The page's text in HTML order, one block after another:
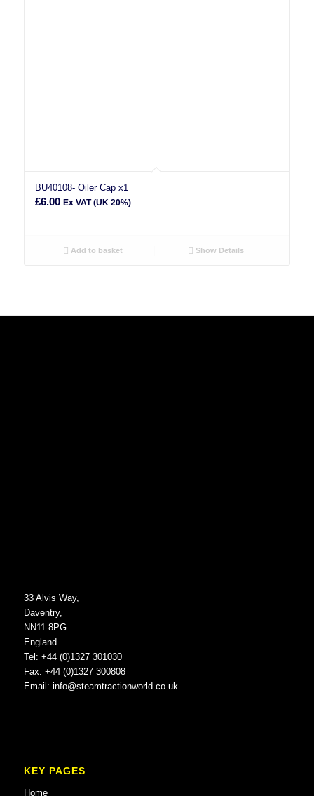
BU40108- Oiler Cap x1
£6.00 Ex VAT (UK 20%)
Add to basket Show Details
33 Alvis Way,
Daventry,
NN11 8PG
England
Tel: +44 (0)1327 301030
Fax: +44 (0)1327 300808
Email: info@steamtractionworld.co.uk
KEY PAGES
Home